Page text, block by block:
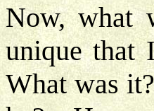
Now, what
unique that
What was